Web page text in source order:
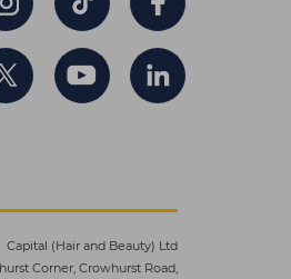
Capital (Hair and Beauty) Ltd
Corner, Crowhurst Road,